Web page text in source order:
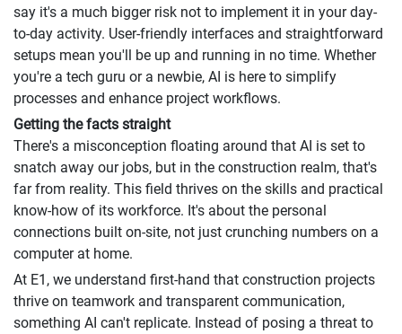
say it's a much bigger risk not to implement it in your day-
to-day activity. User-friendly interfaces and straightforward
setups mean you'll be up and running in no time. Whether
you're a tech guru or a newbie, AI is here to simplify
processes and enhance project workflows.
Getting the facts straight
There's a misconception floating around that AI is set to
snatch away our jobs, but in the construction realm, that's
far from reality. This field thrives on the skills and practical
know-how of its workforce. It's about the personal
connections built on-site, not just crunching numbers on a
computer at home.
At E1, we understand first-hand that construction projects
thrive on teamwork and transparent communication,
something AI can't replicate. Instead of posing a threat to